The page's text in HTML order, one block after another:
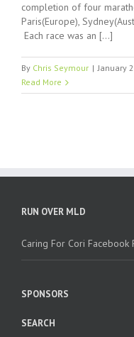
completion of four
Paris(Europe),
Each race was an […]
By Chris Seymour | January
Read More
RUN OVER MLD
Caring For Cori Facebook
SPONSORS
SEARCH